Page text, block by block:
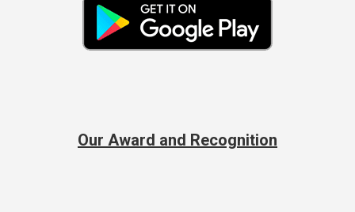
Our Award and Recognition